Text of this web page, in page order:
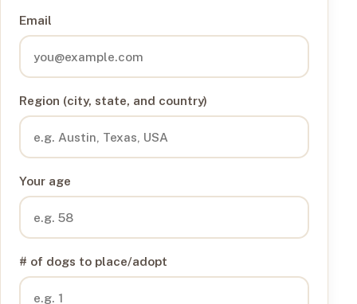
Email
Region (city, state, and country)
Your age
# of dogs to place/adopt